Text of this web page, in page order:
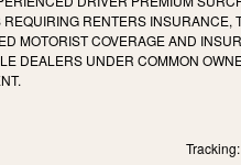
RENTERS INSURANCE,
MOTORIST COVERAGE AND
DEALERS UNDER COMMON
Tracking: